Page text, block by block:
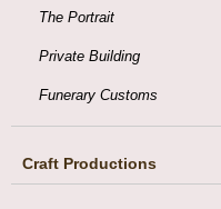
The Portrait
Private Building
Funerary Customs
Craft Productions